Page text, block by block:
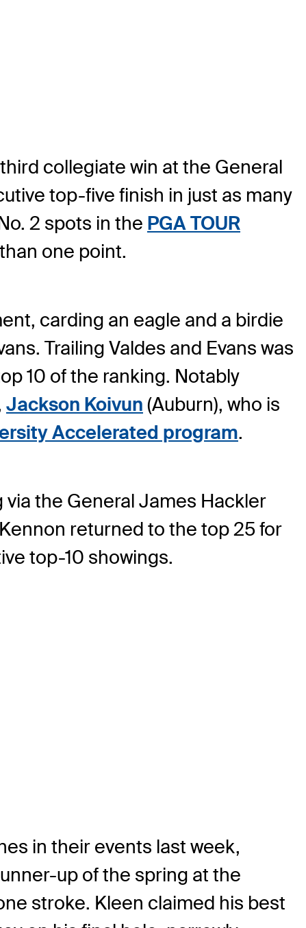
collegiate win at the General
top-five finish in just as many
2 spots in the PGA TOUR
one point.
carding an eagle and a birdie
Trailing Valdes and Evans was
10 of the ranking. Notably
Jackson Koivun (Auburn), who is
Accelerated program.
the General James Hackler
returned to the top 25 for
top-10 showings.
in their events last week,
up of the spring at the
stroke. Kleen claimed his best